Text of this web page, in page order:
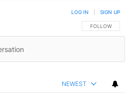
FOLLOW THIS
FOLLOW
LOG IN SIGN UP
NEWEST